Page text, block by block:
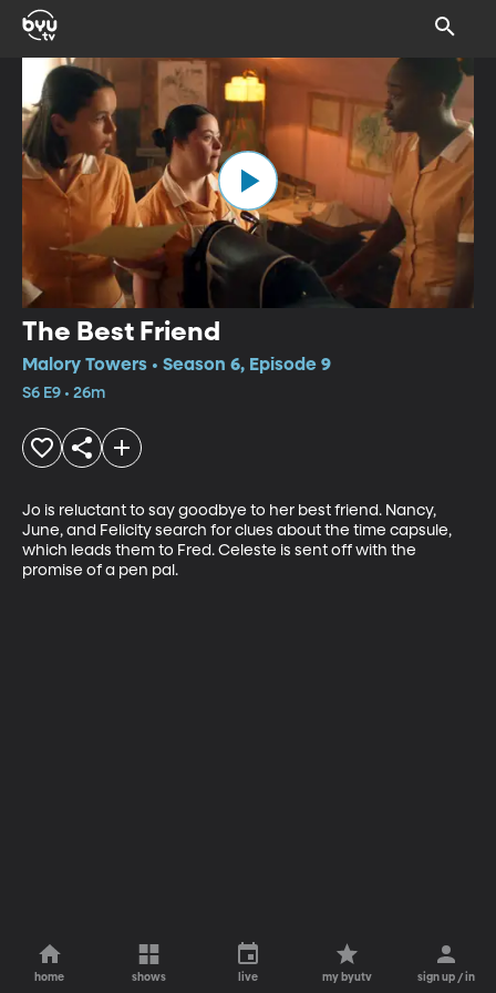
The Best Friend
Malory Towers • Season 6, Episode 9
S6 E9 • 26m
Jo is reluctant to say goodbye to her best friend. Nancy,
June, and Felicity search for clues about the time capsule,
which leads them to Fred. Celeste is sent off with the
promise of a pen pal.
home shows live my byutv sign up / in